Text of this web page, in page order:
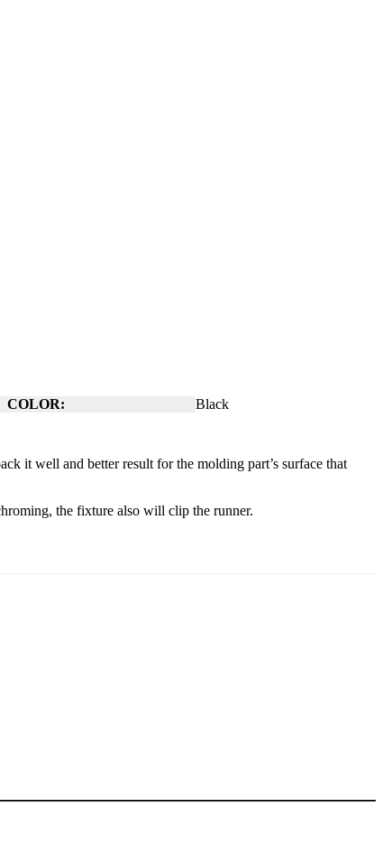
COLOR: Black
it well and better result for the molding part’s surface that
the fixture also will clip the runner.